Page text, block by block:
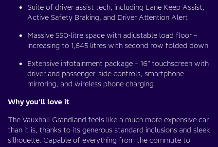
Suite of driver assist tech, including Lane Keep Assist,
Active Safety Braking, and Driver Attention Alert
Massive 550-litre space with adjustable load floor –
increasing to 1,645 litres with second row folded down
Extensive infotainment package – 16” touchscreen with
driver and passenger-side controls, smartphone
mirroring, and wireless phone charging
Why you’ll love it
The Vauxhall Grandland feels like a much more expensive car
than it is, thanks to its generous standard inclusions and sleek
silhouette. Capable of everything from the commute to